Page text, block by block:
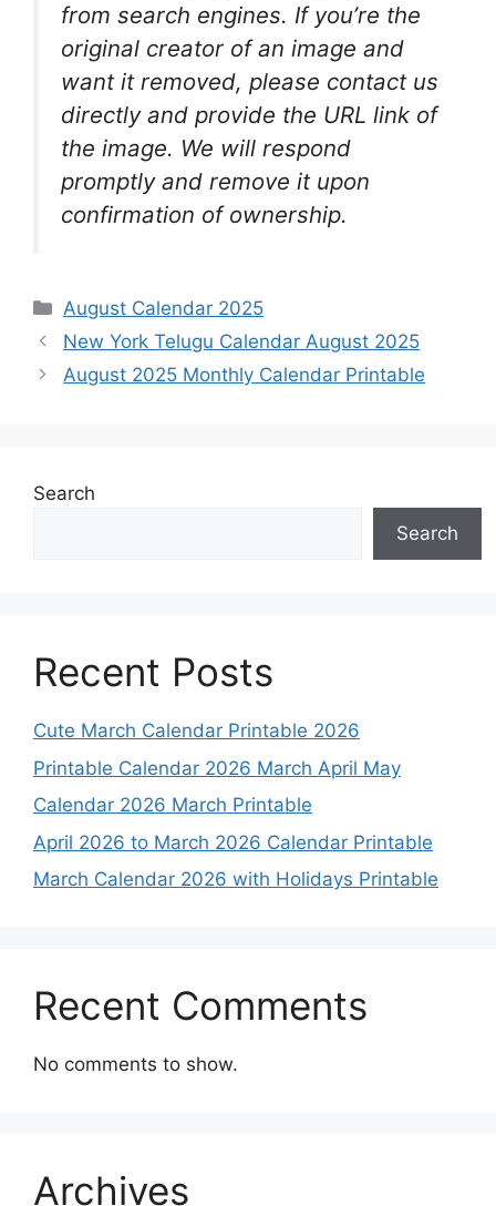
from search engines. If you’re the
original creator of an image and
want it removed, please contact us
directly and provide the URL link of
the image. We will respond
promptly and remove it upon
confirmation of ownership.
Categories
August Calendar 2025
New York Telugu Calendar August 2025
August 2025 Monthly Calendar Printable
Search
Search
Recent Posts
Cute March Calendar Printable 2026
Printable Calendar 2026 March April May
Calendar 2026 March Printable
April 2026 to March 2026 Calendar Printable
March Calendar 2026 with Holidays Printable
Recent Comments
No comments to show.
Archives